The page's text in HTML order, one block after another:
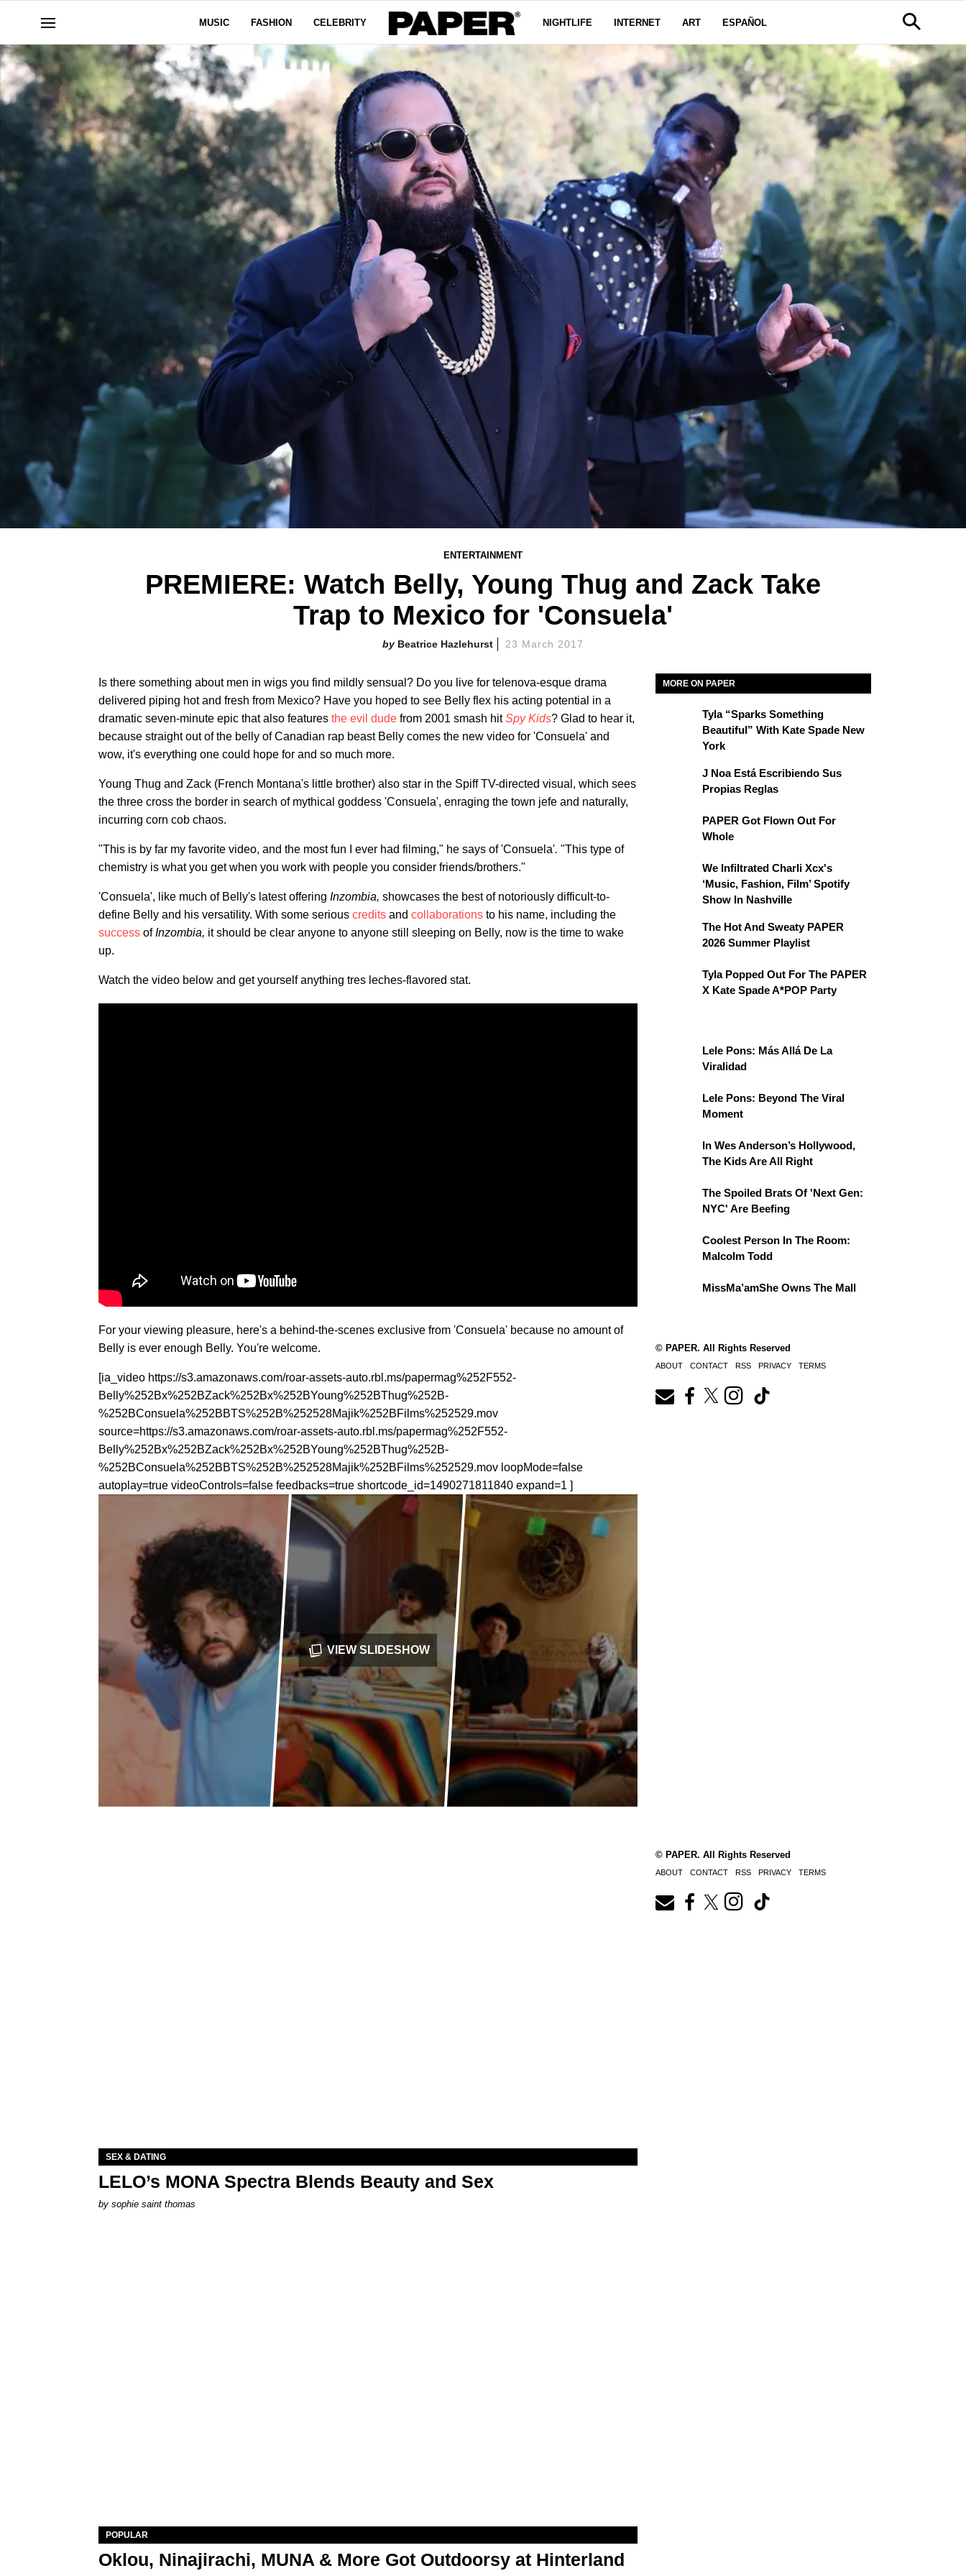
MUSIC FASHION CELEBRITY NIGHTLIFE INTERNET ART ESPAÑOL
ENTERTAINMENT
PREMIERE: Watch Belly, Young Thug and Zack Take
Trap to Mexico for 'Consuela'
Beatrice Hazlehurst 23 March 2017
Is there something about men in wigs you find mildly sensual? Do you live for telenova-esque drama
delivered piping hot and fresh from Mexico? Have you hoped to see Belly flex his acting potential in a
dramatic seven-minute epic that also features the evil dude from 2001 smash hitSpy Kids? Glad to hear it,
because straight out of the belly of Canadian rap beast Belly comes the new video for 'Consuela' and
wow, it's everything one could hope for and so much more.
Young Thug and Zack (French Montana's little brother) also star in the Spiff TV-directed visual, which sees
the three cross the border in search of mythical goddess 'Consuela', enraging the town jefe and naturally,
incurring corn cob chaos.
"This is by far my favorite video, and the most fun I ever had filming," he says of 'Consuela'. "This type of
chemistry is what you get when you work with people you consider friends/brothers."
'Consuela', like much of Belly's latest offering Inzombia, showcases the best of notoriously difficult-to-
define Belly and his versatility. With some serious credits and collaborations to his name, including the
success ofInzombia, it should be clear anyone to anyone still sleeping on Belly, now is the time to wake
up.
Watch the video below and get yourself anything tres leches-flavored stat.
For your viewing pleasure, here's a behind-the-scenes exclusive from 'Consuela' because no amount of
Belly is ever enough Belly. You're welcome.
[ia_video https://s3.amazonaws.com/roar-assets-auto.rbl.ms/papermag%252F552-
Belly%252Bx%252BZack%252Bx%252BYoung%252BThug%252B-
%252BConsuela%252BBTS%252B%252528Majik%252BFilms%252529.mov
source=https://s3.amazonaws.com/roar-assets-auto.rbl.ms/papermag%252F552-
Belly%252Bx%252BZack%252Bx%252BYoung%252BThug%252B-
%252BConsuela%252BBTS%252B%252528Majik%252BFilms%252529.mov loopMode=false
autoplay=true videoControls=false feedbacks=true shortcode_id=1490271811840 expand=1 ]
VIEW SLIDESHOW
MORE ON PAPER
Tyla “Sparks Something
Beautiful” With Kate Spade New
York
J Noa Está Escribiendo Sus
Propias Reglas
PAPER Got Flown Out For
Whole
We Infiltrated Charli Xcx's
‘Music, Fashion, Film’ Spotify
Show In Nashville
The Hot And Sweaty PAPER
2026 Summer Playlist
Tyla Popped Out For The PAPER
X Kate Spade A*POP Party
Lele Pons: Más Allá De La
Viralidad
Lele Pons: Beyond The Viral
Moment
In Wes Anderson’s Hollywood,
The Kids Are All Right
The Spoiled Brats Of 'Next Gen:
NYC' Are Beefing
Coolest Person In The Room:
Malcolm Todd
MissMa’amShe Owns The Mall
© PAPER. All Rights Reserved
ABOUT CONTACT RSS PRIVACY TERMS
SEX & DATING
LELO’s MONA Spectra Blends Beauty and Sex
by sophie saint thomas
POPULAR
Oklou, Ninajirachi, MUNA & More Got Outdoorsy at Hinterland
© PAPER. All Rights Reserved
ABOUT CONTACT RSS PRIVACY TERMS